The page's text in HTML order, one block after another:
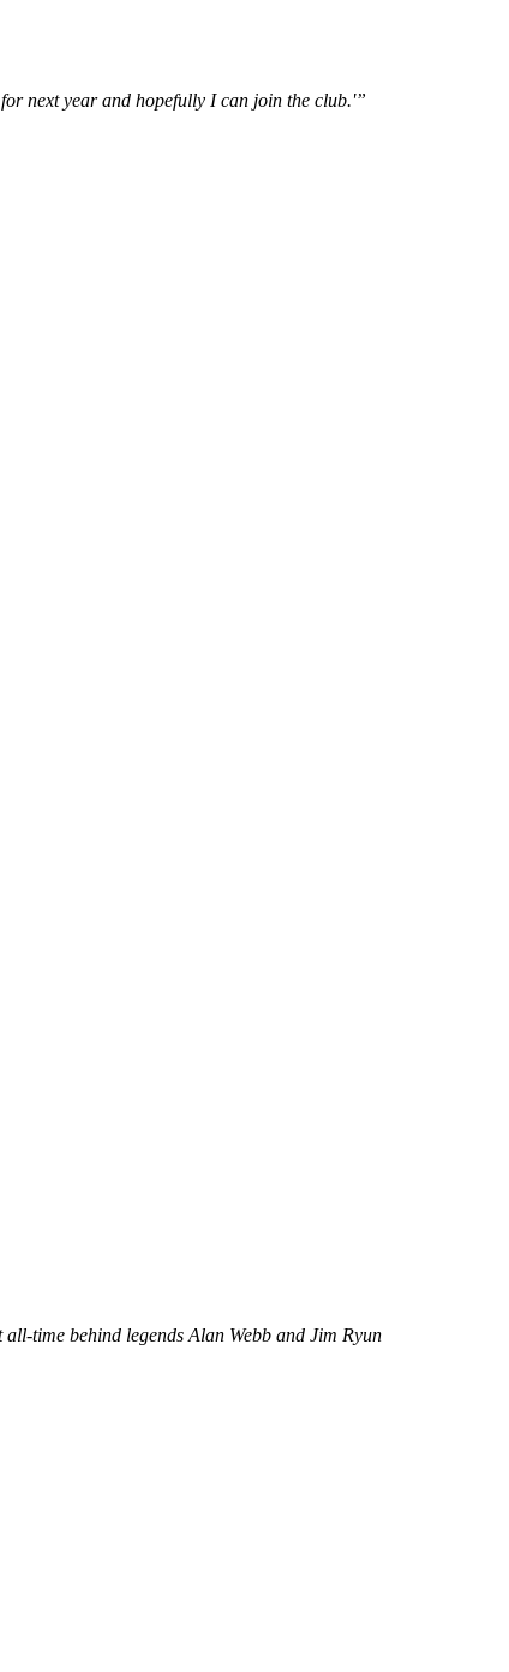
next year and hopefully I can join the club.'”
time behind legends Alan Webb and Jim Ryun